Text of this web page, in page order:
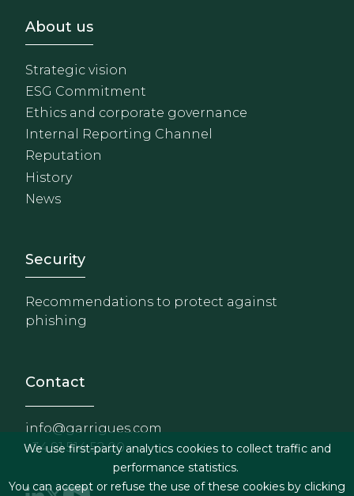
Footer - Sobre Nosotros
About us
Strategic vision
ESG Commitment
Ethics and corporate governance
Internal Reporting Channel
Reputation
History
News
Footer - Extranet y
Security
Recommendations to protect against
phishing
Contact
info@garrigues.com
+34 91 514 52 00
We use first-party analytics cookies to collect traffic and
performance statistics.
You can accept or refuse the use of these cookies by clicking